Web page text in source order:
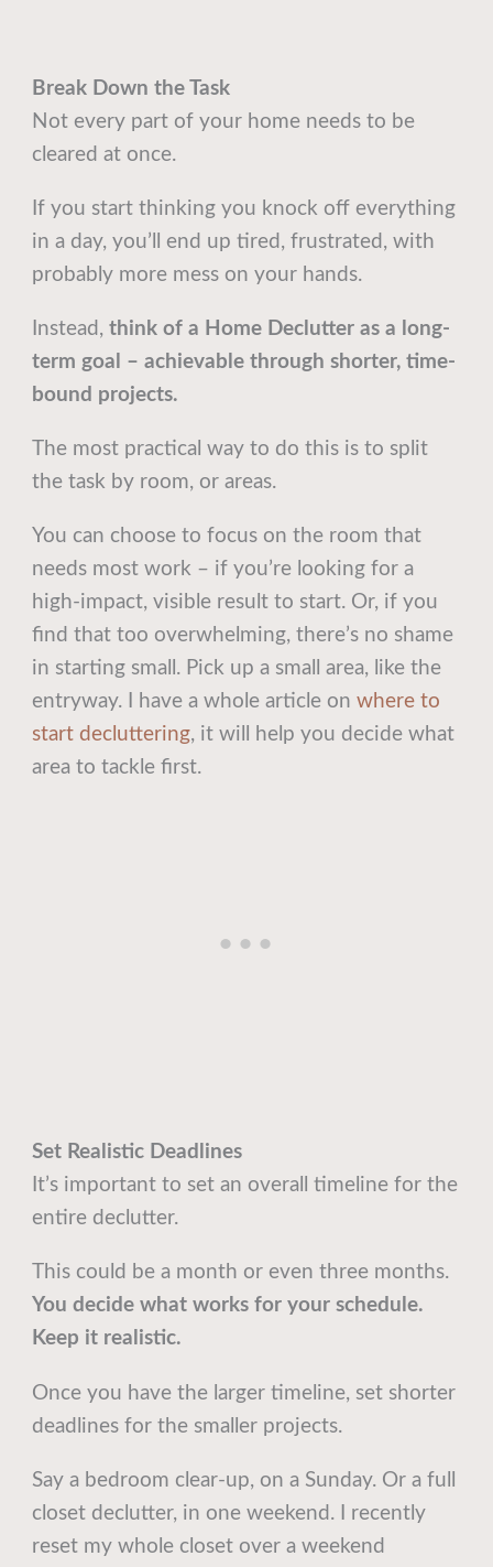
Break Down the Task
Not every part of your home needs to be
cleared at once.
If you start thinking you knock off everything
in a day, you’ll end up tired, frustrated, with
probably more mess on your hands.
Instead, think of a Home Declutter as a long-
term goal – achievable through shorter, time-
bound projects.
The most practical way to do this is to split
the task by room, or areas.
You can choose to focus on the room that
needs most work – if you’re looking for a
high-impact, visible result to start. Or, if you
find that too overwhelming, there’s no shame
in starting small. Pick up a small area, like the
entryway. I have a whole article onwhere to
start decluttering, it will help you decide what
area to tackle first.
Set Realistic Deadlines
It’s important to set an overall timeline for the
entire declutter.
This could be a month or even three months.
You decide what works for your schedule.
Keep it realistic.
Once you have the larger timeline, set shorter
deadlines for the smaller projects.
Say a bedroom clear-up, on a Sunday. Or a full
closet declutter, in one weekend. I recently
reset my whole closet over a weekend